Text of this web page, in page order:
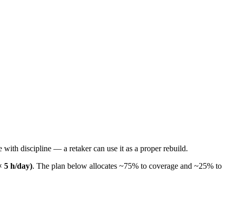
discipline — a retaker can use it as a proper rebuild.
5 h/day). The plan below allocates ~75% to coverage and ~25% to